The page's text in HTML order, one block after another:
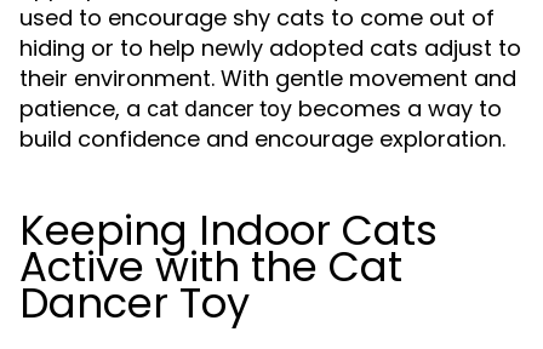
used to encourage shy cats to come out of
hiding or to help newly adopted cats adjust to
their environment. With gentle movement and
patience, a cat dancer toy becomes a way to
build confidence and encourage exploration.
Keeping Indoor Cats
Active with the Cat
Dancer Toy